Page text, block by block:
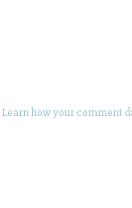
Learn how your comment